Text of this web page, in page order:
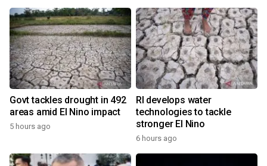
Govt tackles drought in 492
areas amid El Nino impact
5 hours ago
RI develops water
technologies to tackle
stronger El Nino
6 hours ago